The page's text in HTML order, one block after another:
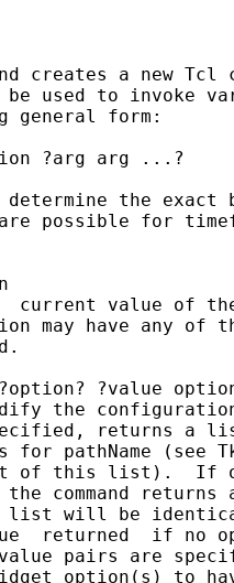
creates a new Tcl
used to invoke
general form:
?arg arg ...?
the exact
possible for
current value of
may have any of
?value
the
returns a
for pathName (see
of this list).  If
command returns
will be
returned  if no
pairs are
option(s) to